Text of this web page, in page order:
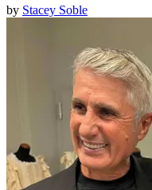
by Stacey Soble